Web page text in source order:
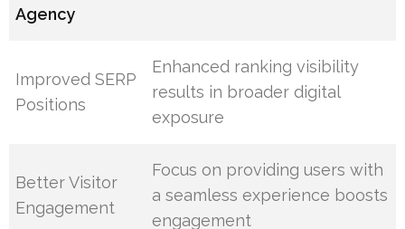
Agency
Improved SERP
Positions
Enhanced ranking visibility
results in broader digital
exposure
Better Visitor
Engagement
Focus on providing users with
a seamless experience boosts
engagement